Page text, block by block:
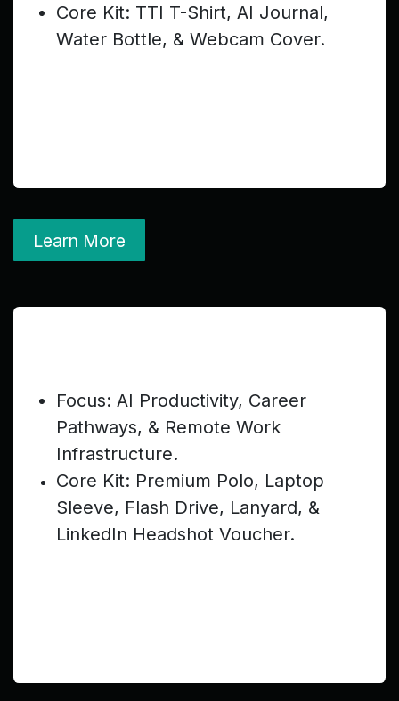
Core Kit: TTI T-Shirt, AI Journal,
Water Bottle, & Webcam Cover.
Learn More
Focus: AI Productivity, Career
Pathways, & Remote Work
Infrastructure.
Core Kit: Premium Polo, Laptop
Sleeve, Flash Drive, Lanyard, &
LinkedIn Headshot Voucher.